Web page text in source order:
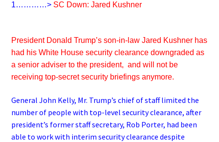
1…………>SC Down: Jared Kushner
President Donald Trump’s son-in-law Jared Kushner has
had his White House security clearance downgraded as
a senior adviser to the president, and will not be
receiving top-secret security briefings anymore.
General John Kelly, Mr. Trump’s chief of staff limited the
number of people with top-level security clearance, after
president’s former staff secretary, Rob Porter, had been
able to work with interim security clearance despite